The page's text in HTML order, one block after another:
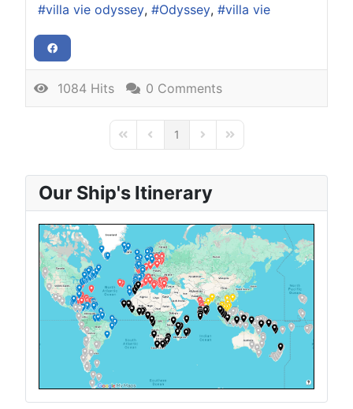
villa vie odyssey
Odyssey villa vie
1084 Hits 0 Comments
First PagePrevious Page
1 Next PageLast Page
Our Ship's Itinerary